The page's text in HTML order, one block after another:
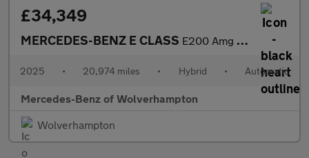
£34,349
MERCEDES-BENZ E CLASS E200 Amg Line 4Dr 9G-Tronic
2025 • 20,974 miles • Hybrid • Automatic
Mercedes-Benz of Wolverhampton
Wolverhampton